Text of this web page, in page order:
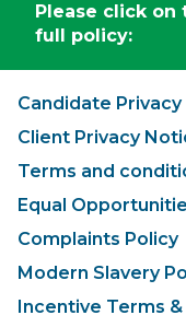
Please click
full policy:
Candidate
Client Privacy
Terms and
Equal
Complaints Policy
Modern Slavery
Incentive Terms